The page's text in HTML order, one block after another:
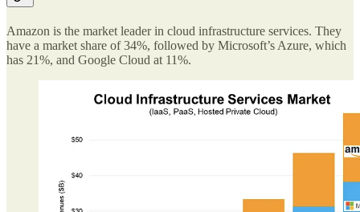
Amazon is the market leader in cloud infrastructure services. They
have a market share of 34%, followed by Microsoft’s Azure, which
has 21%, and Google Cloud at 11%.